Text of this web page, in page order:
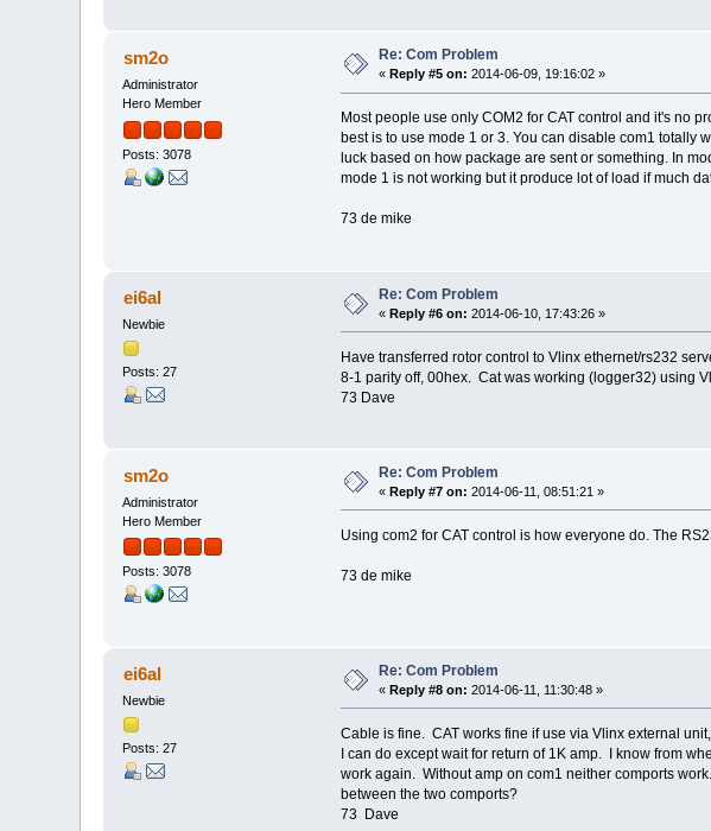
sm2o
Administrator
Hero Member
Posts: 3078
Re: Com Problem
« Reply #5 on: 2014-06-09, 19:16:02 »
Most people use only COM2 for CAT control and it's no
best is to use mode 1 or 3. You can disable com1 totally
luck based on how package are sent or something. In
mode 1 is not working but it produce lot of load if much
73 de mike
ei6al
Newbie
Posts: 27
Re: Com Problem
«Reply #6 on: 2014-06-10, 17:43:26 »
Have transferred rotor control to Vlinx ethernet/rs232
8-1 parity off, 00hex. Cat was working (logger32) using
73 Dave
sm2o
Administrator
Hero Member
Posts: 3078
Re: Com Problem
«Reply #7 on: 2014-06-11, 08:51:21 »
Using com2 for CAT control is how everyone do. The
73 de mike
ei6al
Newbie
Posts: 27
Re: Com Problem
«Reply #8 on: 2014-06-11, 11:30:48 »
Cable is fine. CAT works fine if use via Vlinx external
I can do except wait for return of 1K amp. I know from
work again. Without amp on com1 neither comports
between the two comports?
73 Dave